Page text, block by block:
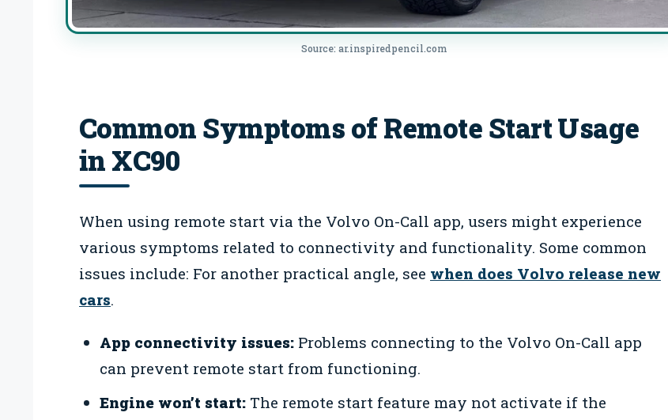
Source: ar.inspiredpencil.com
Common Symptoms of Remote Start Usage
in XC90
When using remote start via the Volvo On-Call app, users might experience
various symptoms related to connectivity and functionality. Some common
issues include: For another practical angle, see when does Volvo release new
cars.
App connectivity issues:Problems connecting to the Volvo On-Call app
can prevent remote start from functioning.
Engine won’t start:The remote start feature may not activate if the